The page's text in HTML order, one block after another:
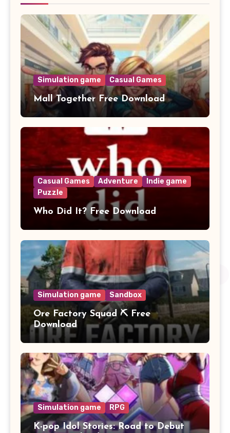
Simulation game Casual Games
Mall Together Free Download
Casual Games Adventure
Indie game
Puzzle
Who Did It? Free Download
Simulation game Sandbox
Ore Factory Squad ⛏️ Free
Download
Simulation game RPG
K-pop Idol Stories: Road to Debut